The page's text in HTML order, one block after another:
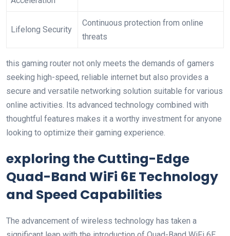
Lifelong Security
Continuous protection ⁣from online
threats
this gaming router ‍not only meets the demands of gamers
seeking⁣ high-speed, reliable internet but also provides a
secure and versatile networking solution‌ suitable for various
online ‌activities. Its advanced technology combined with
thoughtful features makes it a worthy investment for anyone
looking to optimize their gaming experience.
exploring the Cutting-Edge ​
Quad-Band‌ WiFi 6E Technology
and Speed Capabilities
The advancement of wireless⁢ technology has taken a